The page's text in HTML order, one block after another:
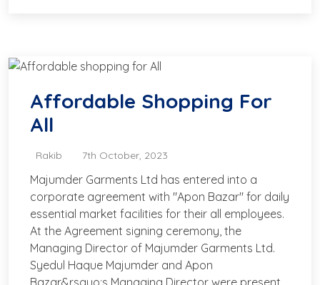
Affordable Shopping For
All
Rakib 7th October, 2023
Majumder Garments Ltd has entered into a
corporate agreement with "Apon Bazar" for daily
essential market facilities for their all employees.
At the Agreement signing ceremony, the
Managing Director of Majumder Garments Ltd.
Syedul Haque Majumder and Apon
Bazar&rsquo;s Managing Director were present.